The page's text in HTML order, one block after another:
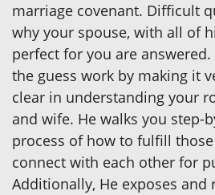
marriage covenant. Difficult
why your spouse, with all of
perfect for you are
the guess work by making it
clear in understanding your
and wife. He walks you step-
process of how to fulfill
connect with each other for
Additionally, He exposes and